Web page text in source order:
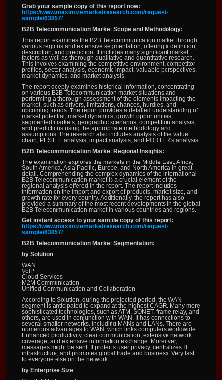
Grab your sample copy of this report now:
https://www.maximizemarketresearch.com/request-
sample/63857/
B2B Telecommunication Market Scope and Methodology:
This report examines the B2B Telecommunication market through
various regions and extensive segmentation, offering a definition,
description, and prediction. It includes many significant market
factors as well as thorough qualitative and quantitative research.
This involves examining the competitive environment, competitor
profiles, sector analysis, economic impact, valuable perspectives,
market dynamics, and market analysis.
The report deeply examines historical information, concentrating
on various B2B Telecommunication market situations and
performing a thorough assessment of the elements impacting the
market, such as drivers, limitations, chances, hurdles, and
upcoming trends. The report provides a detailed understanding of
market potential, market dynamics, growth opportunities,
segmented markets, geographic scenarios, competition analysis,
and predictions using the appropriate methodology and
assumptions. The research also includes analysis of the value
chain, PESTLE analysis, impact analysis, and PORTER's analysis.
B2B Telecommunication Market Regional Insights:
The examination explores the markets in the Middle East, Africa,
South America, Asia Pacific, Europe, and North America in great
detail. Comprehending the complex dynamics of the international
B2B Telecommunication market is a crucial element of the
regional analysis offered in the report. The report includes
information on the import and export of products, market size, and
growth rate for every country. Additionally, the report has also
provided a summary of the most recent developments in the global
B2B Telecommunication market in various countries and regions.
Get instant access to your sample copy of this report:
https://www.maximizemarketresearch.com/request-
sample/63857/
B2B Telecommunication Market Segmentation:
by Solution
WAN
VoIP
Cloud Services
M2M Communication
Unified Communication and Collaboration
According to Solution, during the projected period, the WAN
segment is anticipated to expand at the highest CAGR. Many more
sophisticated technologies, such as ATM, SONET, frame relay, and
others, are used in conjunction with WAN. It has connections to
several smaller networks, including MANs and LANs. There are
numerous advantages to WAN, which links computers worldwide.
Enhanced productivity, clear communication, extensive network
coverage, and extensive information exchange. Moreover,
messages might be sent. It protects user privacy, centralizes IT
infrastructure, and promotes global trade and business. Very fast
to everyone else on the network.
by Enterprise Size